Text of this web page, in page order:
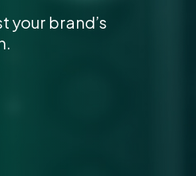
your brand’s